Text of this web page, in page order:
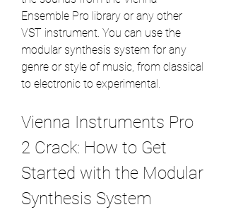
Ensemble Pro library or any other
VST instrument. You can use the
modular synthesis system for any
genre or style of music, from classical
to electronic to experimental.
Vienna Instruments Pro
2 Crack: How to Get
Started with the Modular
Synthesis System